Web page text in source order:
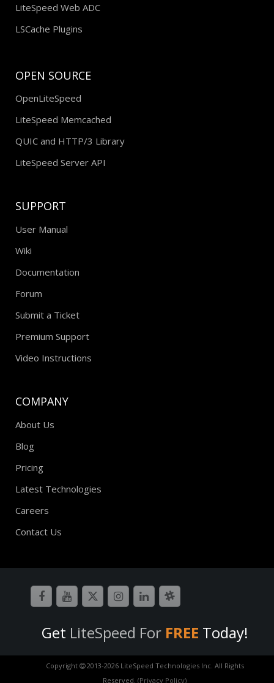
LiteSpeed Web ADC
LSCache Plugins
OPEN SOURCE
OpenLiteSpeed
LiteSpeed Memcached
QUIC and HTTP/3 Library
LiteSpeed Server API
SUPPORT
User Manual
Wiki
Documentation
Forum
Submit a Ticket
Premium Support
Video Instructions
COMPANY
About Us
Blog
Pricing
Latest Technologies
Careers
Contact Us
Get LiteSpeed For FREE Today!
Copyright 2013-2026 LiteSpeed Technologies Inc. All Rights
Reserved. (Privacy Policy)